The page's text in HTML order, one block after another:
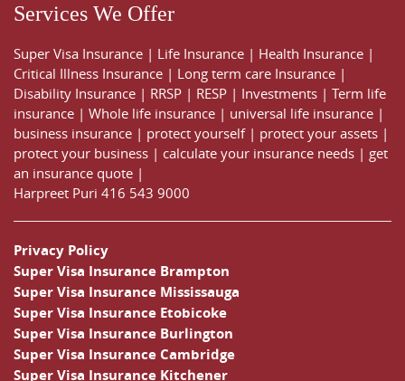
Services We Offer
Super Visa Insurance | Life Insurance | Health Insurance |
Critical Illness Insurance | Long term care Insurance |
Disability Insurance | RRSP | RESP | Investments | Term life
insurance | Whole life insurance | universal life insurance |
business insurance | protect yourself| protect your assets |
protect your business | calculate your insurance needs | get
an insurance quote |
Harpreet Puri 416 543 9000
Privacy Policy
Super Visa Insurance Brampton
Super Visa Insurance Mississauga
Super Visa Insurance Etobicoke
Super Visa Insurance Burlington
Super Visa Insurance Cambridge
Super Visa Insurance Kitchener